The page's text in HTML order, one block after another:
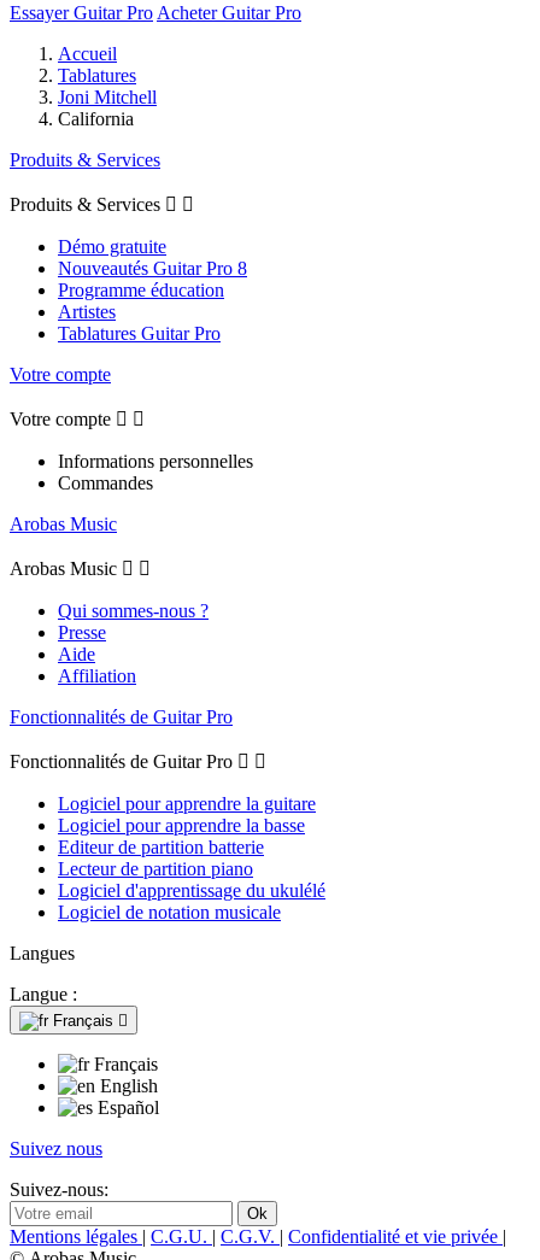
Essayer Guitar Pro Acheter Guitar Pro
Accueil
Tablatures
Joni Mitchell
California
Produits & Services
Produits & Services  
Démo gratuite
Nouveautés Guitar Pro 8
Programme éducation
Artistes
Tablatures Guitar Pro
Votre compte
Votre compte  
Informations personnelles
Commandes
Arobas Music
Arobas Music  
Qui sommes-nous ?
Presse
Aide
Affiliation
Fonctionnalités de Guitar Pro
Fonctionnalités de Guitar Pro  
Logiciel pour apprendre la guitare
Logiciel pour apprendre la basse
Editeur de partition batterie
Lecteur de partition piano
Logiciel d'apprentissage du ukulélé
Logiciel de notation musicale
Langues
Langue :
Français 
Français
English
Español
Suivez nous
Suivez-nous:
Mentions légales | C.G.U. | C.G.V. | Confidentialité et vie privée |